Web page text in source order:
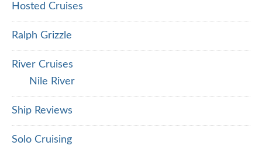
Hosted Cruises
Ralph Grizzle
River Cruises
Nile River
Ship Reviews
Solo Cruising